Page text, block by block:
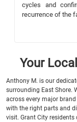
cycles and
recurrence of the
Your
Anthony M. is our
surrounding East Shore.
across every major
with the right parts and
visit. Grant City